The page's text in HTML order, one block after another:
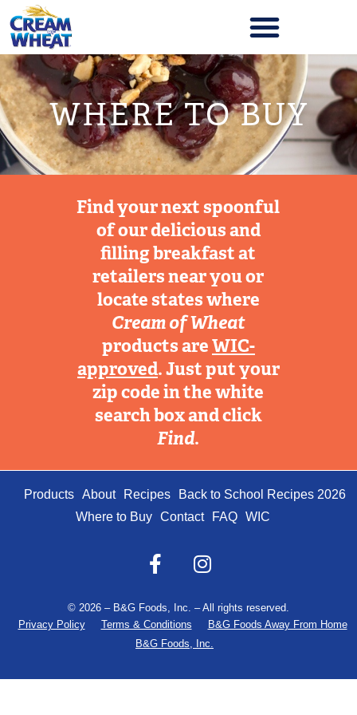
WHERE TO BUY
Find your next spoonful
of our delicious and
filling breakfast at
retailers near you or
locate states where
Cream of Wheat
products areWIC-
approved. Just put your
zip code in the white
search box and click
Find.
Products About Recipes
Back to School Recipes 2026
Where to Buy
Contact FAQ WIC
© 2026 – B&G Foods, Inc. – All rights reserved.
Privacy Policy
Terms & Conditions
B&G Foods Away From Home
B&G Foods, Inc.